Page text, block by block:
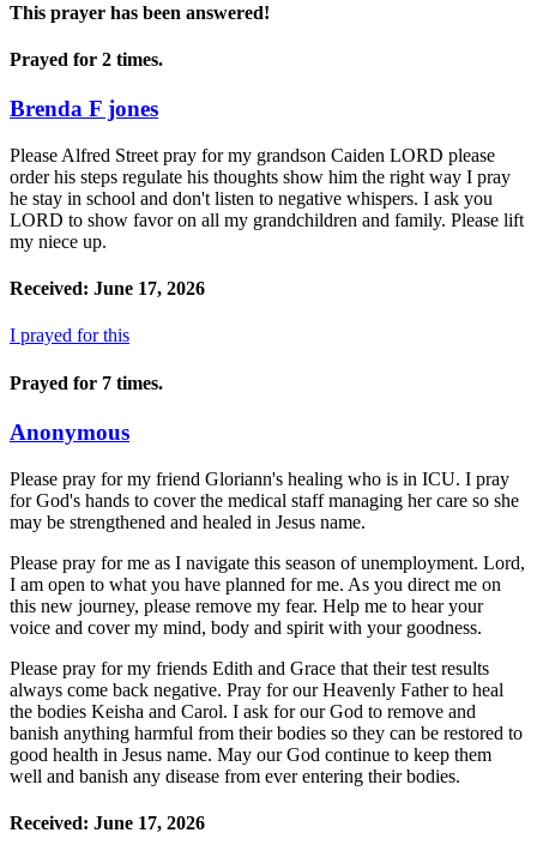
This prayer has been answered!
Prayed for 2 times.
Brenda F jones
Please Alfred Street pray for my grandson Caiden LORD please
order his steps regulate his thoughts show him the right way I pray
he stay in school and don't listen to negative whispers. I ask you
LORD to show favor on all my grandchildren and family. Please lift
my niece up.
Received: June 17, 2026
I prayed for this
Prayed for 7 times.
Anonymous
Please pray for my friend Gloriann's healing who is in ICU. I pray
for God's hands to cover the medical staff managing her care so she
may be strengthened and healed in Jesus name.
Please pray for me as I navigate this season of unemployment. Lord,
I am open to what you have planned for me. As you direct me on
this new journey, please remove my fear. Help me to hear your
voice and cover my mind, body and spirit with your goodness.
Please pray for my friends Edith and Grace that their test results
always come back negative. Pray for our Heavenly Father to heal
the bodies Keisha and Carol. I ask for our God to remove and
banish anything harmful from their bodies so they can be restored to
good health in Jesus name. May our God continue to keep them
well and banish any disease from ever entering their bodies.
Received: June 17, 2026